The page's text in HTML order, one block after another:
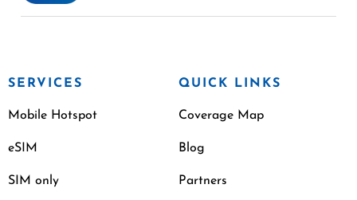
SERVICES
Mobile Hotspot
eSIM
SIM only
QUICK LINKS
Coverage Map
Blog
Partners